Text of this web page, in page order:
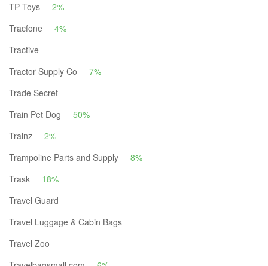
TP Toys
2%
Tracfone
4%
Tractive
Tractor Supply Co
7%
Trade Secret
Train Pet Dog
50%
Trainz
2%
Trampoline Parts and Supply
8%
Trask
18%
Travel Guard
Travel Luggage & Cabin Bags
Travel Zoo